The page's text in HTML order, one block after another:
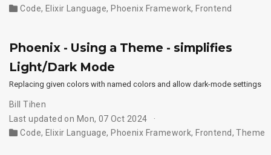
Code, Elixir Language, Phoenix Framework, Frontend
Phoenix - Using a Theme - simplifies
Light/Dark Mode
Replacing given colors with named colors and allow dark-mode settings
Bill Tihen
Last updated on Mon, 07 Oct 2024
Code, Elixir Language, Phoenix Framework, Frontend,Theme